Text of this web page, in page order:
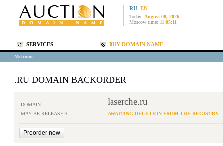
RU EN
Today: August 08, 2026
Moscow time: 11:05:11
SERVICES BUY DOMAIN NAME
Welcome
.RU DOMAIN BACKORDER
DOMAIN: laserche.ru
MAY BE RELEASED: AWAITING DELETION FROM THE REGISTRY